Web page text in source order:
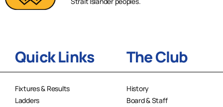
Quick Links
Fixtures & Results
Ladders
The Club
History
Board & Staff